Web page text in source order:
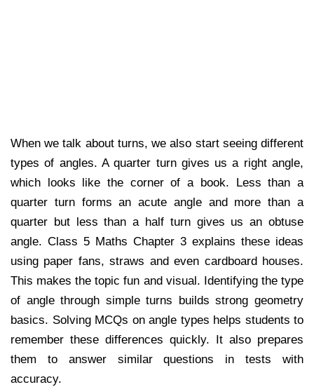
When we talk about turns, we also start seeing different
types of angles. A quarter turn gives us a right angle,
which looks like the corner of a book. Less than a
quarter turn forms an acute angle and more than a
quarter but less than a half turn gives us an obtuse
angle. Class 5 Maths Chapter 3 explains these ideas
using paper fans, straws and even cardboard houses.
This makes the topic fun and visual. Identifying the type
of angle through simple turns builds strong geometry
basics. Solving MCQs on angle types helps students to
remember these differences quickly. It also prepares
them to answer similar questions in tests with
accuracy.